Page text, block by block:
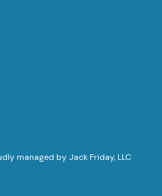
managed by Jack Friday, LLC